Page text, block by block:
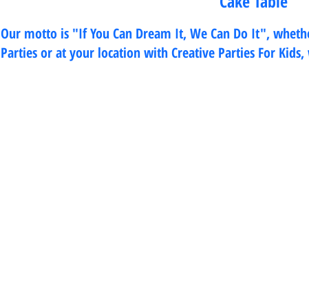
Our motto is "If You Can Dream It, We Can Do It",
Parties or at your location with Creative Parties For